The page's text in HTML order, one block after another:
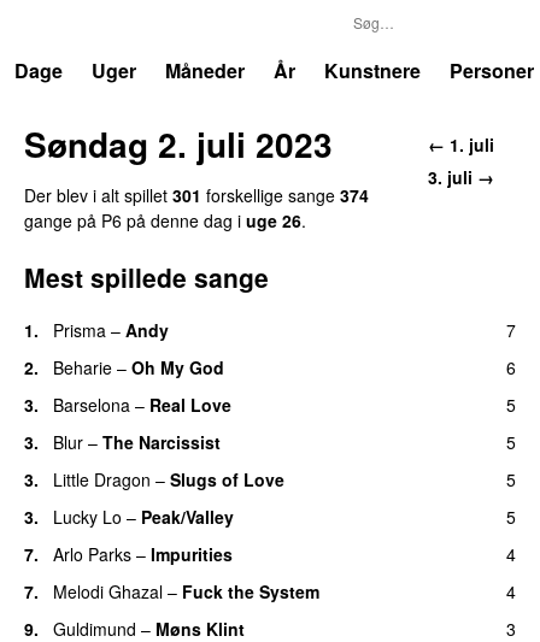
Dage
Uger Måneder År Kunstnere Personer
← 1. juli
3. juli →
Søndag 2. juli 2023
Der blev i alt spillet 301 forskellige sange 374
gange på P6 på denne dag i uge 26.
Mest spillede sange
1. Prisma – Andy
7
2.
Beharie – Oh My God
6
3.
Barselona – Real Love
5
3.
Blur – The Narcissist
5
3.
Little Dragon – Slugs of Love
5
3.
Lucky Lo – Peak/Valley
5
7.
Arlo Parks – Impurities
4
7.
Melodi Ghazal – Fuck the System
4
9.
Guldimund – Møns Klint
3